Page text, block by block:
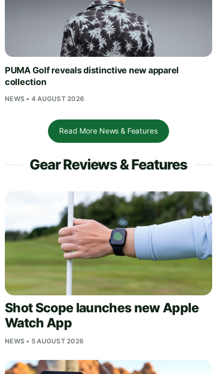
PUMA Golf reveals distinctive new apparel
collection
NEWS • 4 AUGUST 2026
Read More News & Features
Gear Reviews & Features
Shot Scope launches new Apple
Watch App
NEWS • 5 AUGUST 2026